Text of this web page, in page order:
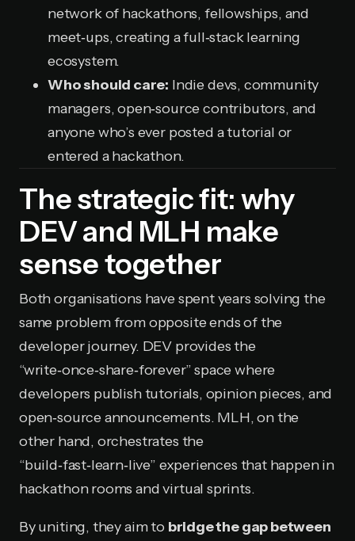
network of hackathons, fellowships, and
meet‑ups, creating a full‑stack learning
ecosystem.
Who should care: Indie devs, community
managers, open‑source contributors, and
anyone who’s ever posted a tutorial or
entered a hackathon.
The strategic fit: why
DEV and MLH make
sense together
Both organisations have spent years solving the
same problem from opposite ends of the
developer journey. DEV provides the
“write‑once‑share‑forever” space where
developers publish tutorials, opinion pieces, and
open‑source announcements. MLH, on the
other hand, orchestrates the
“build‑fast‑learn‑live” experiences that happen in
hackathon rooms and virtual sprints.
By uniting, they aim to bridge the gap between